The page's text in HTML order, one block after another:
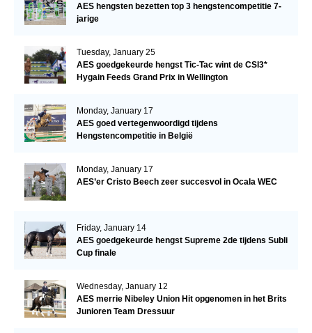
AES hengsten bezetten top 3 hengstencompetitie 7-
jarige
Tuesday, January 25
AES goedgekeurde hengst Tic-Tac wint de CSI3*
Hygain Feeds Grand Prix in Wellington
Monday, January 17
AES goed vertegenwoordigd tijdens
Hengstencompetitie in België
Monday, January 17
AES’er Cristo Beech zeer succesvol in Ocala WEC
Friday, January 14
AES goedgekeurde hengst Supreme 2de tijdens Subli
Cup finale
Wednesday, January 12
AES merrie Nibeley Union Hit opgenomen in het Brits
Junioren Team Dressuur